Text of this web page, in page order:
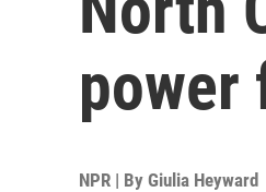
power
NPR | By Giulia Heyward